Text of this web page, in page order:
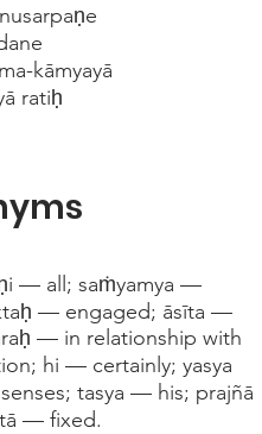
kāmyayā
ratiḥ
— all; saṁyamya —
— engaged; āsīta —
— in relationship with
hi — certainly; yasya
tasya — his; prajñā
— fixed.